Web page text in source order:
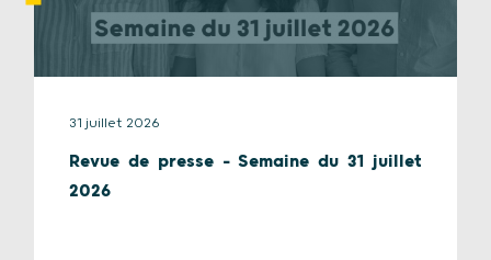
31 juillet 2026
Revue de presse – Semaine du 31 juillet
2026